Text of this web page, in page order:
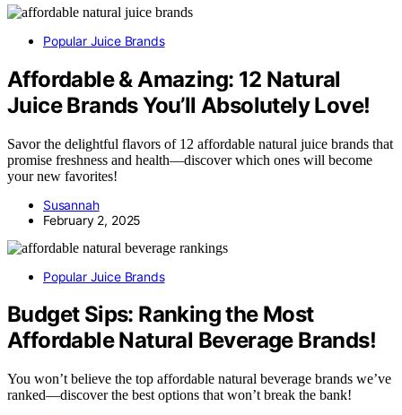
Popular Juice Brands
Affordable & Amazing: 12 Natural
Juice Brands You’ll Absolutely Love!
Savor the delightful flavors of 12 affordable natural juice brands that
promise freshness and health—discover which ones will become
your new favorites!
Susannah
February 2, 2025
Popular Juice Brands
Budget Sips: Ranking the Most
Affordable Natural Beverage Brands!
You won’t believe the top affordable natural beverage brands we’ve
ranked—discover the best options that won’t break the bank!